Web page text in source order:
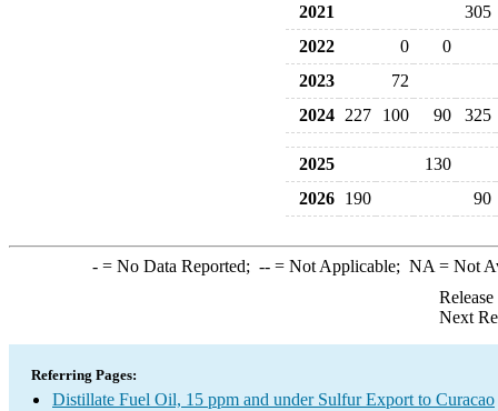
2021
305
2022
0
0
2023
72
2024 227 100 90 325
2025
130
2026 190 90
-= No Data Reported; --= Not Applicable; NA = Not
Next
Referring Pages:
Distillate Fuel Oil, 15 ppm and under Sulfur Export to Curacao